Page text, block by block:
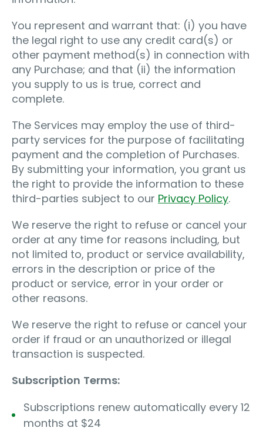
You represent and warrant that: (i) you have
the legal right to use any credit card(s) or
other payment method(s) in connection with
any Purchase; and that (ii) the information
you supply to us is true, correct and
complete.
The Services may employ the use of third-
party services for the purpose of facilitating
payment and the completion of Purchases.
By submitting your information, you grant us
the right to provide the information to these
third-parties subject to our Privacy Policy.
We reserve the right to refuse or cancel your
order at any time for reasons including, but
not limited to, product or service availability,
errors in the description or price of the
product or service, error in your order or
other reasons.
We reserve the right to refuse or cancel your
order if fraud or an unauthorized or illegal
transaction is suspected.
Subscription Terms:
Subscriptions renew automatically every 12
months at $24